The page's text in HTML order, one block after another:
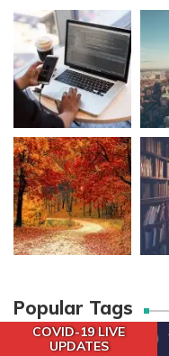
Popular Tags
COVID-19 LIVE
UPDATES